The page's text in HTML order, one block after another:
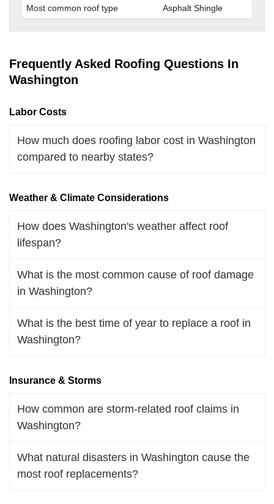
Most common roof type Asphalt Shingle
Frequently Asked Roofing Questions In
Washington
Labor Costs
How much does roofing labor cost in Washington
compared to nearby states?
Weather & Climate Considerations
How does Washington's weather affect roof
lifespan?
What is the most common cause of roof damage
in Washington?
What is the best time of year to replace a roof in
Washington?
Insurance & Storms
How common are storm-related roof claims in
Washington?
What natural disasters in Washington cause the
most roof replacements?